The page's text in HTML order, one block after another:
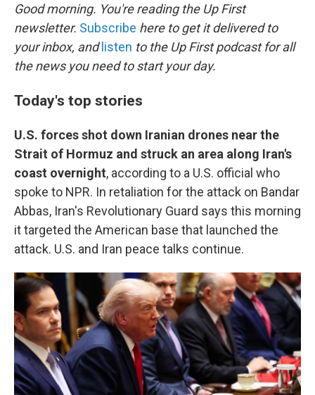
e
b
o
o
k
t
t
e
r
e
d
I
l
Good morning. You're reading the Up First
newsletter. Subscribe here to get it delivered to
your inbox, and listen to the Up First podcast for all
the news you need to start your day.
Today's top stories
U.S. forces shot down Iranian drones near the
Strait of Hormuz and struck an area along Iran's
coast overnight, according to a U.S. official who
spoke to NPR. In retaliation for the attack on Bandar
Abbas, Iran's Revolutionary Guard says this morning
it targeted the American base that launched the
attack. U.S. and Iran peace talks continue.